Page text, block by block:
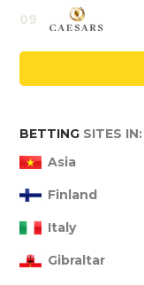
09
BETTING SITES IN:
Asia
Finland
Italy
Gibraltar